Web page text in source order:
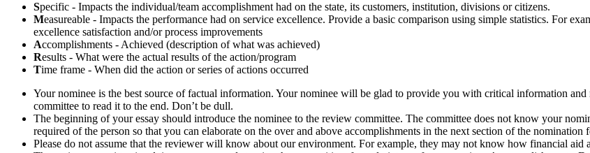
Specific - Impacts the individual/team accomplishment had on the state, its customers, institution, divisions or citizens.
Measureable - Impacts the performance had on service excellence. Provide a basic comparison using simple statistics. For
excellence satisfaction and/or process improvements
Accomplishments - Achieved (description of what was achieved)
Results - What were the actual results of the action/program
Time frame - When did the action or series of actions occurred
Your nominee is the best source of factual information. Your nominee will be glad to provide you with critical information
committee to read it to the end. Don’t be dull.
The beginning of your essay should introduce the nominee to the review committee. The committee does not know your
required of the person so that you can elaborate on the over and above accomplishments in the next section of the nomination
Please do not assume that the reviewer will know about our environment. For example, they may not know how financial aid